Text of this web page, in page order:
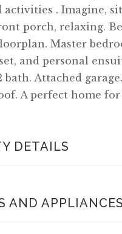
activities . Imagine,
porch, relaxing.
Master
and personal
bath. Attached
A perfect home for
DETAILS
AND APPLIANCES